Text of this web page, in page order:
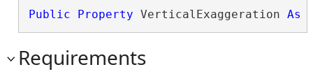
Public Property VerticalExaggeration As
Requirements